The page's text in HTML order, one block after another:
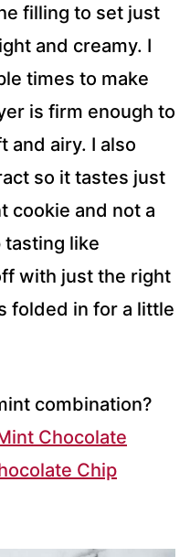
filling to set just
and creamy. I
times to make
is firm enough to
and airy. I also
so it tastes just
cookie and not a
tasting like
with just the right
folded in for a little
combination?
Chocolate
Chip